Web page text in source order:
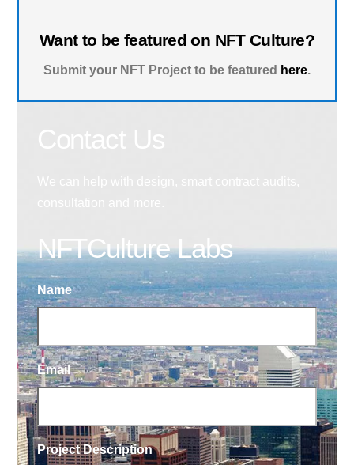
Want to be featured on NFT Culture?
Submit your NFT Project to be featured here.
NFTCulture Labs
Name
Email
Project Description